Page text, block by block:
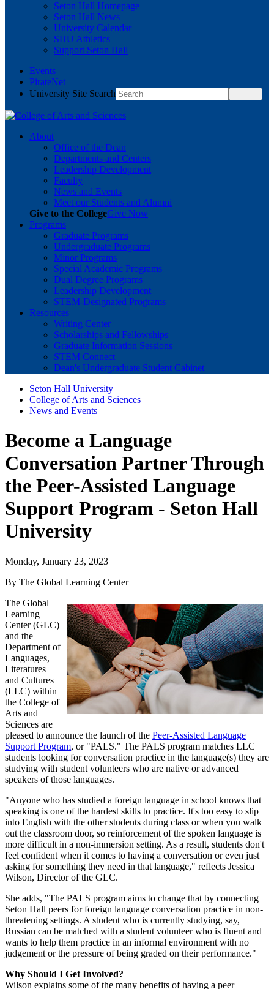
Seton Hall Homepage
Seton Hall News
University Calendar
SHU Athletics
Support Seton Hall
Events
PirateNet
University Site Search
About
Office of the Dean
Departments and Centers
Leadership Development
Faculty
News and Events
Meet our Students and Alumni
Give to the CollegeGive Now
Programs
Graduate Programs
Undergraduate Programs
Minor Programs
Special Academic Programs
Dual Degree Programs
Leadership Development
STEM-Designated Programs
Resources
Writing Center
Scholarships and Fellowships
Graduate Information Sessions
STEM Connect
Dean's Undergraduate Student Cabinet
Seton Hall University
College of Arts and Sciences
News and Events
Become a Language
Conversation Partner Through
the Peer-Assisted Language
Support Program - Seton Hall
University
Monday, January 23, 2023
By The Global Learning Center
The Global
Learning
Center (GLC)
and the
Department of
Languages,
Literatures
and Cultures
(LLC) within
the College of
Arts and
Sciences are
pleased to announce the launch of the Peer-Assisted Language
Support Program, or "PALS." The PALS program matches LLC
students looking for conversation practice in the language(s) they are
studying with student volunteers who are native or advanced
speakers of those languages.
"Anyone who has studied a foreign language in school knows that
speaking is one of the hardest skills to practice. It's too easy to slip
into English with the other students during class or when you walk
out the classroom door, so reinforcement of the spoken language is
more difficult in a non-immersion setting. As a result, students don't
feel confident when it comes to having a conversation or even just
asking for something they need in that language," reflects Jessica
Wilson, Director of the GLC.
She adds, "The PALS program aims to change that by connecting
Seton Hall peers for foreign language conversation practice in non-
threatening settings. A student who is currently studying, say,
Russian can be matched with a student volunteer who is fluent and
wants to help them practice in an informal environment with no
judgement or the pressure of being graded on their performance."
Why Should I Get Involved?
Wilson explains some of the many benefits of having a peer